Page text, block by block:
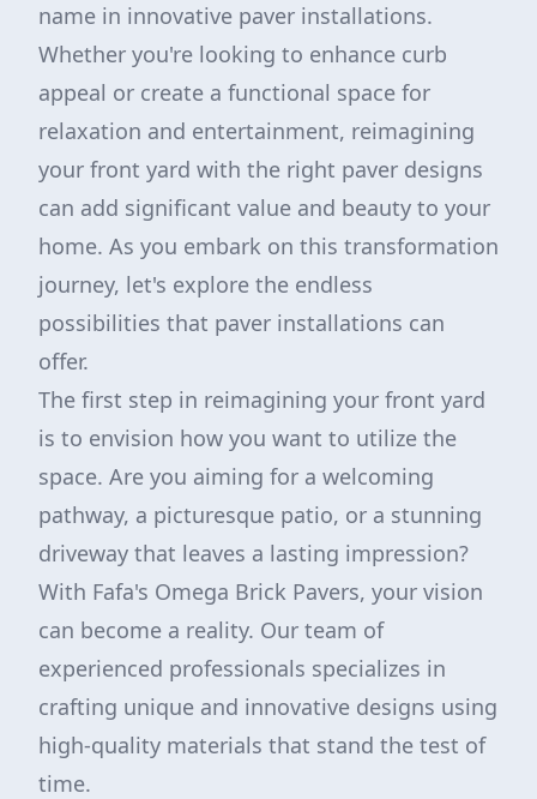
name in innovative paver installations.
Whether you're looking to enhance curb
appeal or create a functional space for
relaxation and entertainment, reimagining
your front yard with the right paver designs
can add significant value and beauty to your
home. As you embark on this transformation
journey, let's explore the endless
possibilities that paver installations can
offer.
The first step in reimagining your front yard
is to envision how you want to utilize the
space. Are you aiming for a welcoming
pathway, a picturesque patio, or a stunning
driveway that leaves a lasting impression?
With Fafa's Omega Brick Pavers, your vision
can become a reality. Our team of
experienced professionals specializes in
crafting unique and innovative designs using
high-quality materials that stand the test of
time.